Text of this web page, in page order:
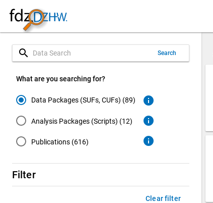
search Search
What are you searching for?
Data Packages (SUFs, CUFs) (89)
Analysis Packages (Scripts) (12)
Publications (616)
info
info
info
Filter
Clear filter